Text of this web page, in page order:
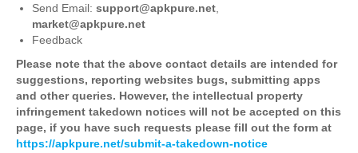
Send Email: support@apkpure.net
market@apkpure.net
Feedback
Please note that the above contact details are intended for
suggestions, reporting websites bugs, submitting apps
and other queries. However, the intellectual property
infringement takedown notices will not be accepted on this
page, if you have such requests please fill out the form at
https://apkpure.net/submit-a-takedown-notice